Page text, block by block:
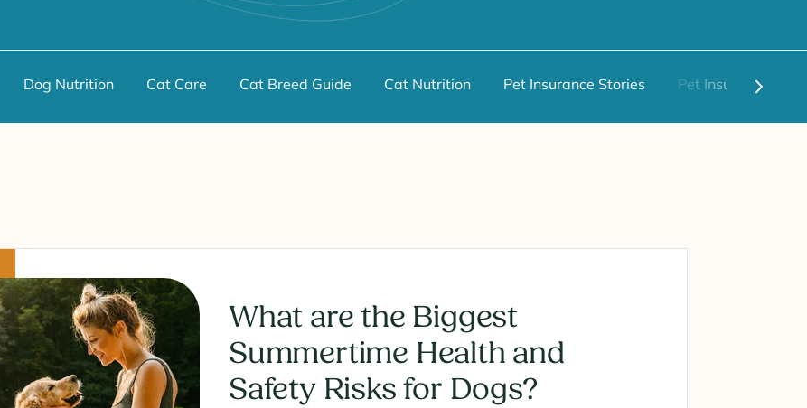
Dog Nutrition Cat Care Cat Breed Guide Cat Nutrition Pet Insurance Stories Pet Insurance 101
What are the Biggest
Summertime Health and
Safety Risks for Dogs?